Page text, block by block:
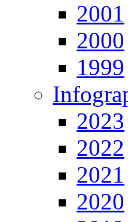
2001
2000
1999
2023
2022
2021
2020